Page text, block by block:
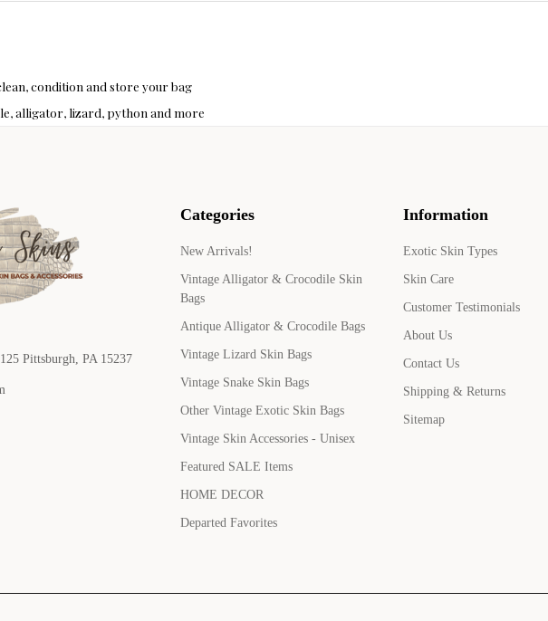
condition and store your bag
alligator, lizard, python and more
Categories
New Arrivals!
Vintage Alligator & Crocodile Skin
Bags
Antique Alligator & Crocodile Bags
Vintage Lizard Skin Bags
Vintage Snake Skin Bags
Other Vintage Exotic Skin Bags
Vintage Skin Accessories - Unisex
Featured SALE Items
HOME DECOR
Departed Favorites
Information
Exotic Skin Types
Skin Care
Customer Testimonials
About Us
Contact Us
Shipping & Returns
Sitemap
Pittsburgh, PA 15237